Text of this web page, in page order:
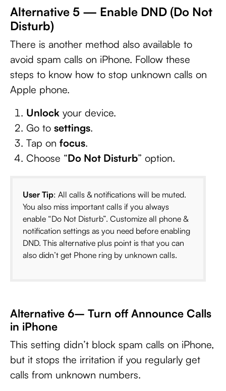
Alternative 5 — Enable DND (Do Not
Disturb)
There is another method also available to
avoid spam calls on iPhone. Follow these
steps to know how to stop unknown calls on
Apple phone.
Unlock your device.
Go to settings.
Tap on focus.
Choose “Do Not Disturb” option.
User Tip: All calls & notifications will be muted.
You also miss important calls if you always
enable “Do Not Disturb”. Customize all phone &
notification settings as you need before enabling
DND. This alternative plus point is that you can
also didn’t get Phone ring by unknown calls.
Alternative 6– Turn off Announce Calls
in iPhone
This setting didn’t block spam calls on iPhone,
but it stops the irritation if you regularly get
calls from unknown numbers.